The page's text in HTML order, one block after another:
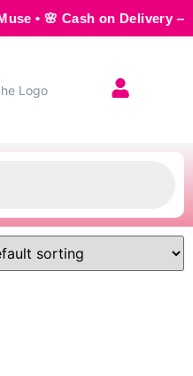
Cash on Delivery —